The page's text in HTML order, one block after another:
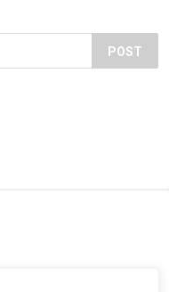
POST